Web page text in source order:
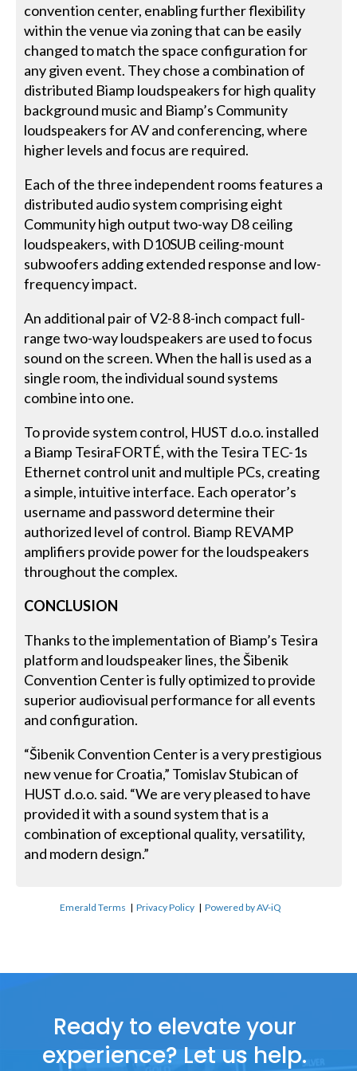
convention center, enabling further flexibility
within the venue via zoning that can be easily
changed to match the space configuration for
any given event. They chose a combination of
distributed Biamp loudspeakers for high quality
background music and Biamp’s Community
loudspeakers for AV and conferencing, where
higher levels and focus are required.
Each of the three independent rooms features a
distributed audio system comprising eight
Community high output two-way D8 ceiling
loudspeakers, with D10SUB ceiling-mount
subwoofers adding extended response and low-
frequency impact.
An additional pair of V2-8 8-inch compact full-
range two-way loudspeakers are used to focus
sound on the screen. When the hall is used as a
single room, the individual sound systems
combine into one.
To provide system control, HUST d.o.o. installed
a Biamp TesiraFORTÉ, with the Tesira TEC-1s
Ethernet control unit and multiple PCs, creating
a simple, intuitive interface. Each operator’s
username and password determine their
authorized level of control. Biamp REVAMP
amplifiers provide power for the loudspeakers
throughout the complex.
CONCLUSION
Thanks to the implementation of Biamp’s Tesira
platform and loudspeaker lines, the Šibenik
Convention Center is fully optimized to provide
superior audiovisual performance for all events
and configuration.
“Šibenik Convention Center is a very prestigious
new venue for Croatia,” Tomislav Stubican of
HUST d.o.o. said. “We are very pleased to have
provided it with a sound system that is a
combination of exceptional quality, versatility,
and modern design.”
Emerald Terms |Privacy Policy |Powered by AV-iQ
Ready to elevate your
experience? Let us help.